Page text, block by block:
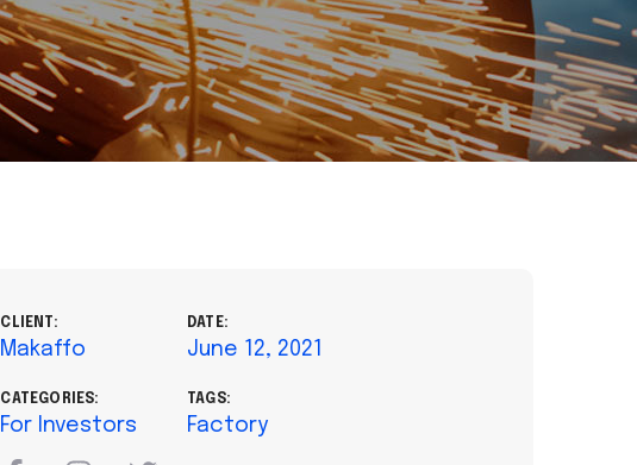
CLIENT:
Makaffo
CATEGORIES:
For Investors
DATE:
June 12, 2021
TAGS:
Factory